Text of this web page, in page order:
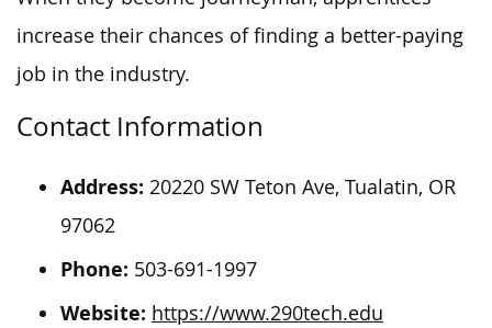
increase their chances of finding a better-paying
job in the industry.
Contact Information
Address: 20220 SW Teton Ave, Tualatin, OR
97062
Phone: 503-691-1997
Website: https://www.290tech.edu